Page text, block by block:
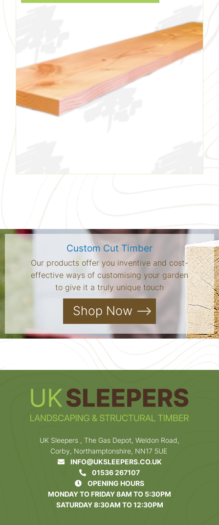
Custom Cut Timber
Our products offer you inventive and cost-
effective ways of customising your garden
to give it a truly unique touch
Shop Now
UK Sleepers , The Gas Depot, Weldon Road,
Corby, Northamptonshire, NN17 5UE
INFO@UKSLEEPERS.CO.UK
01536 267107
OPENING HOURS
MONDAY TO FRIDAY 8AM TO 5:30PM
SATURDAY 8:30AM TO 12:30PM